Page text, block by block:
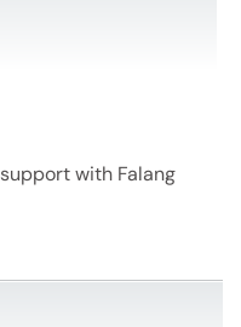
with Falang